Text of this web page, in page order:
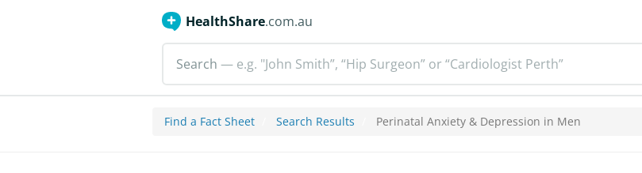
HealthShare.com.au
Search — e.g. "John Smith”, “Hip Surgeon” or “Cardiologist Perth”
Find a Fact Sheet Search Results Perinatal Anxiety & Depression in Men